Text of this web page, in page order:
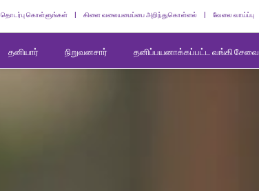
தொடர்பு கொள்ளுங்கள் கிளை வலையமைப்பை அறிந்துகொள்ளல் வேலை வாய்ப்பு
தனியார் நிறுவனசார் தனிப்பயனாக்கப்பட்ட வங்கி சேவை